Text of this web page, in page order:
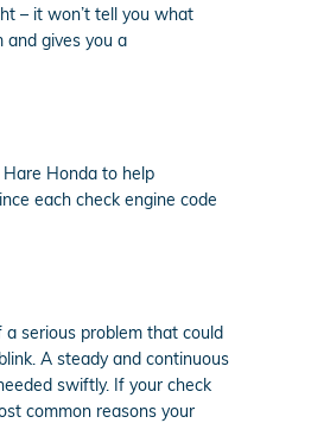
– it won’t tell you what
and gives you a
Honda to help
each check engine code
serious problem that could
A steady and continuous
swiftly. If your check
common reasons your